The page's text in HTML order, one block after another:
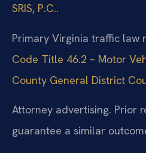
SRIS, P.C..
Primary Virginia traffic law
Code Title 46.2 – Motor
County General District
Attorney advertising. Prior
guarantee a similar